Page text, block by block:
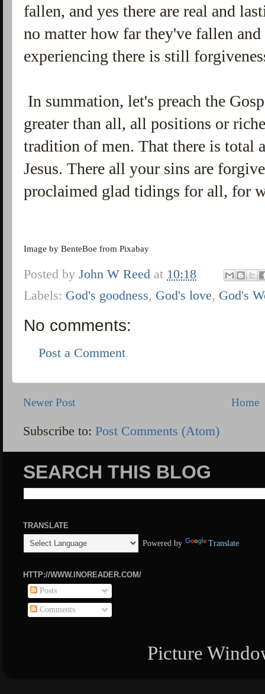
fallen, and yes there are real and
no matter how far they've fallen and
experiencing there is still
In summation, let's preach the
greater than all, all positions or
tradition of men. That there is total
Jesus. There all your sins are
proclaimed glad tidings for all, for
Image byBenteBoe fromPixabay
Posted byJohn W Reed at 10:18
Labels: God's goodness, God's love, God's
No comments:
Post a Comment
Newer Post Home
Subscribe to:Post Comments (Atom)
SEARCH THIS BLOG
TRANSLATE
Powered by
Translate
HTTP://WWW.INOREADER.COM/
Posts
Comments
Picture